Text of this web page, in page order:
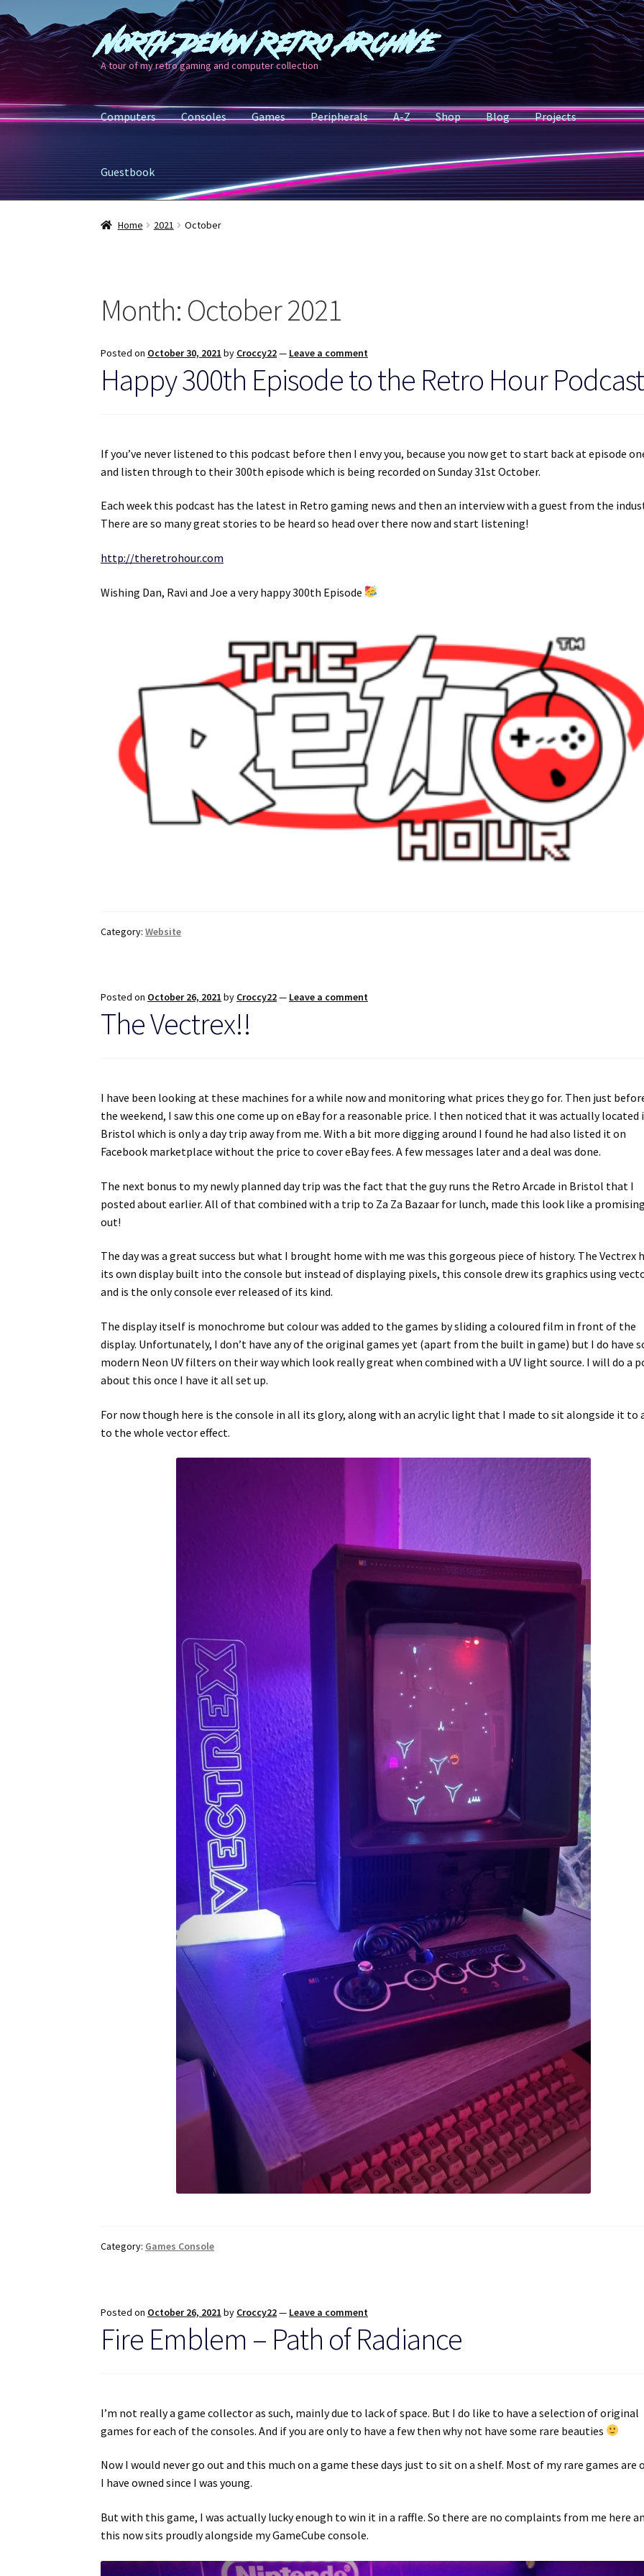
Skip
to
navigation
Skip
to
content
North Devon Retro Archive
A tour of my retro gaming and computer collection
Computers Consoles Games Peripherals A-Z Shop Blog Projects
Guestbook
Home 2021 October
Month: October 2021
Posted on October 30, 2021 by Croccy22— Leave a comment
Happy 300th Episode to the Retro Hour
If you’ve never listened to this podcast before then I envy you, because you now get to start back at episode
and listen through to their 300th episode which is being recorded on Sunday 31st October.
Each week this podcast has the latest in Retro gaming news and then an interview with a guest from the
There are so many great stories to be heard so head over there now and start listening!
http://theretrohour.com
Wishing Dan, Ravi and Joe a very happy 300th Episode
Category:Website
Posted on October 26, 2021 by Croccy22— Leave a comment
The Vectrex!!
I have been looking at these machines for a while now and monitoring what prices they go for. Then just
the weekend, I saw this one come up on eBay for a reasonable price. I then noticed that it was actually located
Bristol which is only a day trip away from me. With a bit more digging around I found he had also listed it on
Facebook marketplace without the price to cover eBay fees. A few messages later and a deal was done.
The next bonus to my newly planned day trip was the fact that the guy runs the Retro Arcade in Bristol that I
posted about earlier. All of that combined with a trip to Za Za Bazaar for lunch, made this look like a
out!
The day was a great success but what I brought home with me was this gorgeous piece of history. The Vectrex
its own display built into the console but instead of displaying pixels, this console drew its graphics using
and is the only console ever released of its kind.
The display itself is monochrome but colour was added to the games by sliding a coloured film in front of the
display. Unfortunately, I don’t have any of the original games yet (apart from the built in game) but I do have
modern Neon UV filters on their way which look really great when combined with a UV light source. I will do a
about this once I have it all set up.
For now though here is the console in all its glory, along with an acrylic light that I made to sit alongside it to
to the whole vector effect.
Category: Games Console
Posted on October 26, 2021 by Croccy22— Leave a comment
Fire Emblem – Path of Radiance
I’m not really a game collector as such, mainly due to lack of space. But I do like to have a selection of original
games for each of the consoles. And if you are only to have a few then why not have some rare beauties
Now I would never go out and this much on a game these days just to sit on a shelf. Most of my rare games are
I have owned since I was young.
But with this game, I was actually lucky enough to win it in a raffle. So there are no complaints from me here
this now sits proudly alongside my GameCube console.